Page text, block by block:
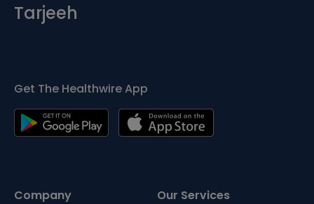
Tarjeeh
Get The Healthwire App
Company Our Services